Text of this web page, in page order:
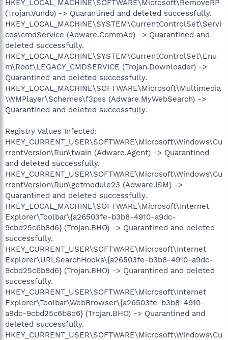
HKEY_LOCAL_MACHINE\SOFTWARE\Microsoft\RemoveRP
(Trojan.Vundo) -> Quarantined and deleted successfully.
HKEY_LOCAL_MACHINE\SYSTEM\CurrentControlSet\Servi
ces\cmdService (Adware.CommAd) -> Quarantined and
deleted successfully.
HKEY_LOCAL_MACHINE\SYSTEM\CurrentControlSet\Enu
m\Root\LEGACY_CMDSERVICE (Trojan.Downloader) ->
Quarantined and deleted successfully.
HKEY_LOCAL_MACHINE\SOFTWARE\Microsoft\Multimedia
\WMPlayer\Schemes\f3pss (Adware.MyWebSearch) ->
Quarantined and deleted successfully.
Registry Values Infected:
HKEY_CURRENT_USER\SOFTWARE\Microsoft\Windows\Cu
rrentVersion\Run\twain (Adware.Agent) -> Quarantined
and deleted successfully.
HKEY_CURRENT_USER\SOFTWARE\Microsoft\Windows\Cu
rrentVersion\Run\getmodule23 (Adware.ISM) ->
Quarantined and deleted successfully.
HKEY_LOCAL_MACHINE\SOFTWARE\Microsoft\Internet
Explorer\Toolbar\{a26503fe-b3b8-4910-a9dc-
9cbd25c6b8d6} (Trojan.BHO) -> Quarantined and deleted
successfully.
HKEY_CURRENT_USER\SOFTWARE\Microsoft\Internet
Explorer\URLSearchHooks\{a26503fe-b3b8-4910-a9dc-
9cbd25c6b8d6} (Trojan.BHO) -> Quarantined and deleted
successfully.
HKEY_CURRENT_USER\SOFTWARE\Microsoft\Internet
Explorer\Toolbar\WebBrowser\{a26503fe-b3b8-4910-
a9dc-9cbd25c6b8d6} (Trojan.BHO) -> Quarantined and
deleted successfully.
HKEY_CURRENT_USER\SOFTWARE\Microsoft\Windows\Cu